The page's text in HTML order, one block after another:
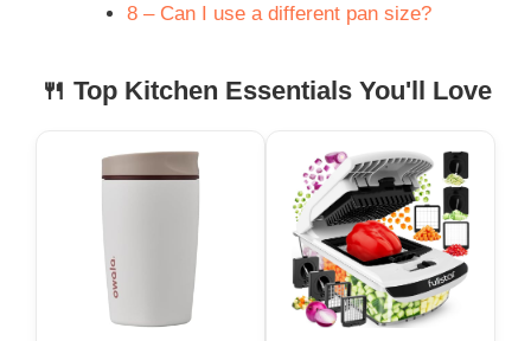
8 – Can I use a different pan size?
🍴 Top Kitchen Essentials You'll Love